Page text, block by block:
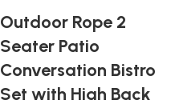
Outdoor Rope 2
Seater Patio
Conversation Bistro
Set with High Back